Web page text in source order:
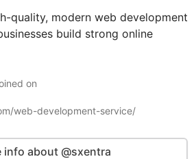
quality, modern web development
build strong online
on
web-development-service/
info about @sxentra